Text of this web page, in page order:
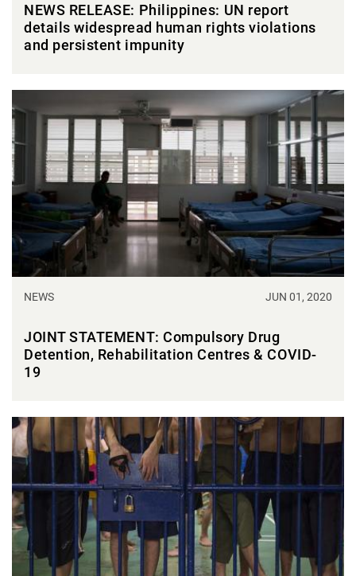
NEWS RELEASE: Philippines: UN report
details widespread human rights violations
and persistent impunity
NEWS JUN 01, 2020
JOINT STATEMENT: Compulsory Drug
Detention, Rehabilitation Centres & COVID-
19